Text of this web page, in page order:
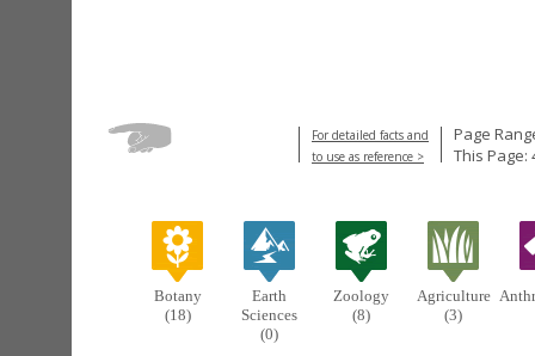
For detailed facts and
to use as reference >
Page
This Page:
Botany
(18)
Earth
Sciences
(0)
Zoology
(8)
Agriculture
(3)